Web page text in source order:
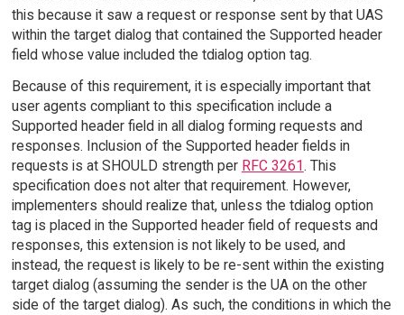
this because it saw a request or response sent by that UAS
within the target dialog that contained the Supported header
field whose value included the tdialog option tag.
Because of this requirement, it is especially important that
user agents compliant to this specification include a
Supported header field in all dialog forming requests and
responses. Inclusion of the Supported header fields in
requests is at SHOULD strength per RFC 3261. This
specification does not alter that requirement. However,
implementers should realize that, unless the tdialog option
tag is placed in the Supported header field of requests and
responses, this extension is not likely to be used, and
instead, the request is likely to be re-sent within the existing
target dialog (assuming the sender is the UA on the other
side of the target dialog). As such, the conditions in which the